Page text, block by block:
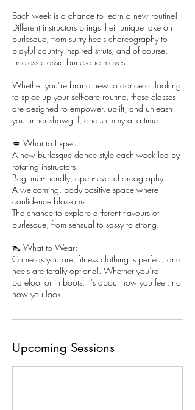
Each week is a chance to learn a new routine!
Different instructors brings their unique take on
burlesque, from sultry heels choreography to
playful country-inspired struts, and of course,
timeless classic burlesque moves.
Whether you’re brand new to dance or looking
to spice up your self-care routine, these classes
are designed to empower, uplift, and unleash
your inner showgirl, one shimmy at a time.
💋 What to Expect:
A new burlesque dance style each week led by
rotating instructors.
Beginner-friendly, open-level choreography.
A welcoming, body-positive space where
confidence blossoms.
The chance to explore different flavours of
burlesque, from sensual to sassy to strong.
👠 What to Wear:
Come as you are, fitness clothing is perfect, and
heels are totally optional. Whether you’re
barefoot or in boots, it’s about how you feel, not
how you look.
Upcoming Sessions